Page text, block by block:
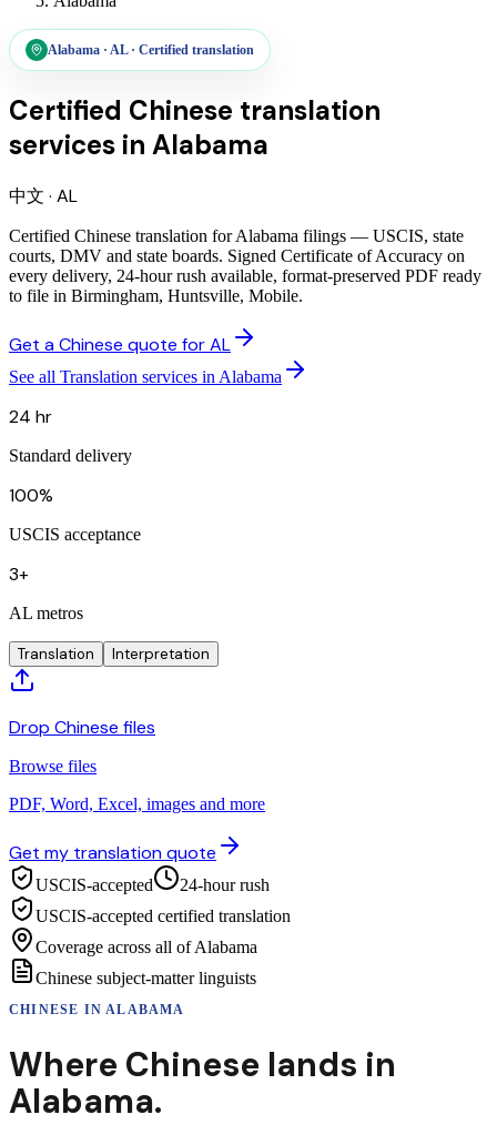
Alabama · AL· Certified translation
Certified Chinese translation
services in Alabama
中文 · AL
Certified Chinese translation for Alabama filings — USCIS, state
courts, DMV and state boards. Signed Certificate of Accuracy on
every delivery, 24-hour rush available, format-preserved PDF ready
to file in Birmingham, Huntsville, Mobile.
Get a Chinese quote for AL
See all Translation services in Alabama
24 hr
Standard delivery
100%
USCIS acceptance
3+
AL metros
Translation Interpretation
Drop Chinese files
Browse files
PDF, Word, Excel, images and more
Get my translation quote
USCIS-accepted
24-hour rush
USCIS-accepted certified translation
Coverage across all of Alabama
Chinese subject-matter linguists
CHINESE INALABAMA
Where Chinese lands in
Alabama.